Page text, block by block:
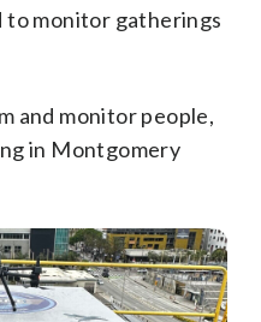
to monitor gatherings
and monitor people,
in Montgomery